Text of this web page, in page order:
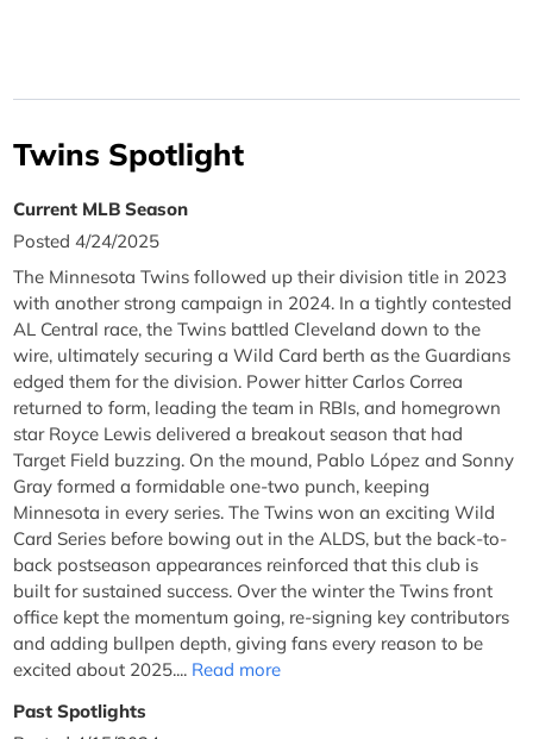
Twins Spotlight
Current MLB Season
Posted 4/24/2025
The Minnesota Twins followed up their division title in 2023
with another strong campaign in 2024. In a tightly contested
AL Central race, the Twins battled Cleveland down to the
wire, ultimately securing a Wild Card berth as the Guardians
edged them for the division. Power hitter Carlos Correa
returned to form, leading the team in RBIs, and homegrown
star Royce Lewis delivered a breakout season that had
Target Field buzzing. On the mound, Pablo López and Sonny
Gray formed a formidable one-two punch, keeping
Minnesota in every series. The Twins won an exciting Wild
Card Series before bowing out in the ALDS, but the back-to-
back postseason appearances reinforced that this club is
built for sustained success. Over the winter the Twins front
office kept the momentum going, re-signing key contributors
and adding bullpen depth, giving fans every reason to be
excited about 2025.... Read more
Past Spotlights